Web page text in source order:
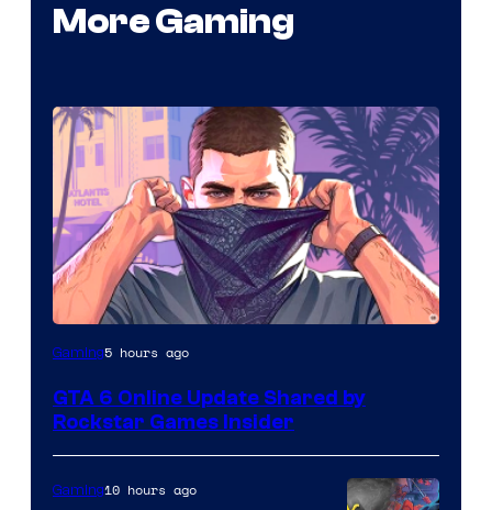
More Gaming
Gaming5 hours ago
GTA 6 Online Update Shared by
Rockstar Games Insider
Gaming10 hours ago